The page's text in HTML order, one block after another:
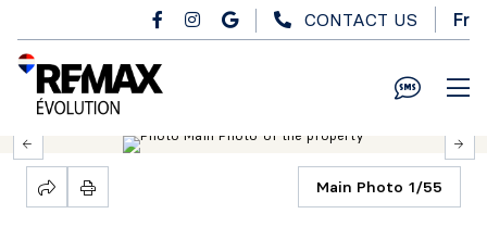
Skip to main content
CONTACT US Fr